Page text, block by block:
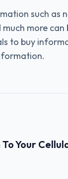
such as
more
to buy
Your